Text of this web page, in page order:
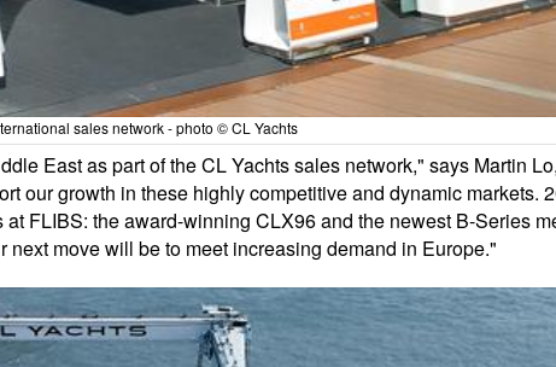
sales network - photo © CL Yachts
East as part of the CL Yachts sales network," says Martin
our growth in these highly competitive and dynamic markets.
FLIBS: the award-winning CLX96 and the newest B-Series
move will be to meet increasing demand in Europe."